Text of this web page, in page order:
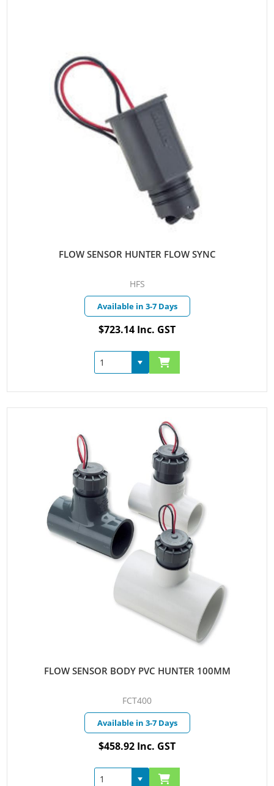
FLOW SENSOR HUNTER FLOW SYNC
HFS
Available in 3-7 Days
$723.14 Inc. GST
FLOW SENSOR BODY PVC HUNTER 100MM
FCT400
Available in 3-7 Days
$458.92 Inc. GST